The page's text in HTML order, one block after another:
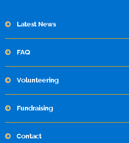
Latest News
FAQ
Volunteering
Fundraising
Contact